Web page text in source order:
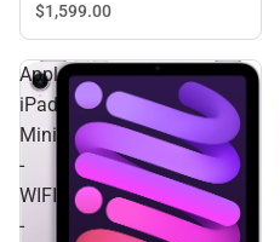
$1,599.00
Apple
iPad
Mini
-
WIFI
-